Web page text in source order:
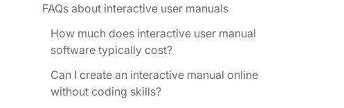
FAQs about interactive user manuals
How much does interactive user manual
software typically cost?
Can I create an interactive manual online
without coding skills?